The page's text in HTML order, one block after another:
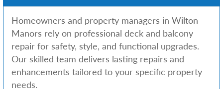
Homeowners and property managers in Wilton
Manors rely on professional deck and balcony
repair for safety, style, and functional upgrades.
Our skilled team delivers lasting repairs and
enhancements tailored to your specific property
needs.